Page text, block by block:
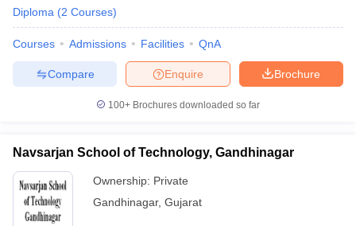
Diploma (2 Courses)
Courses Admissions Facilities QnA
Brochure
Enquire
Compare
100+ Brochures downloaded so far
Navsarjan School of Technology, Gandhinagar
Ownership: Private
Gandhinagar, Gujarat